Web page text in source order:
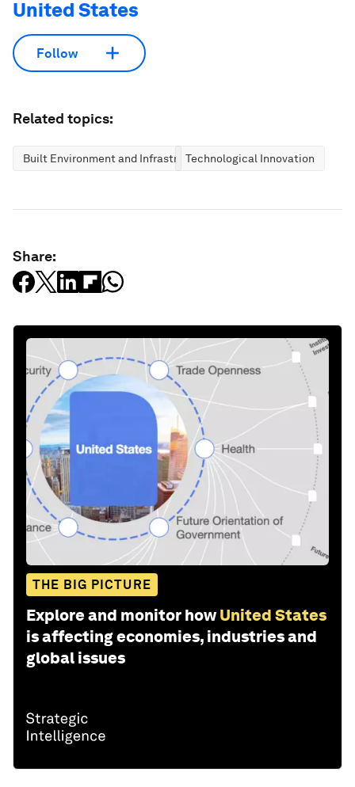
United States
Follow
Related topics:
Built Environment and InfrastructureTechnological Innovation
Share:
THE BIG PICTURE
Explore and monitor how United States
is affecting economies, industries and
global issues